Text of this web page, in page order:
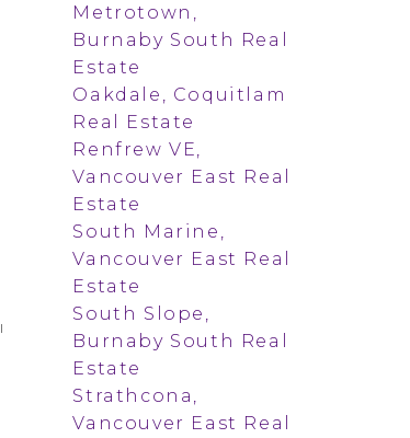
Metrotown,
Burnaby South Real
Estate
Oakdale, Coquitlam
Real Estate
Renfrew VE,
Vancouver East Real
Estate
South Marine,
Vancouver East Real
Estate
South Slope,
Burnaby South Real
Estate
Strathcona,
Vancouver East Real